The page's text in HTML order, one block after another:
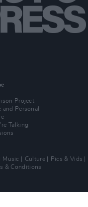
Project
and Personal
Talking
Music Culture Pics & Vids
& Conditions